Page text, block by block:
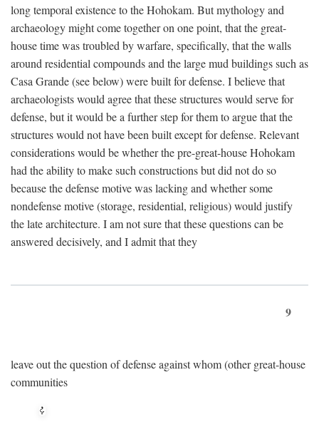
long temporal existence to the Hohokam. But mythology and
archaeology might come together on one point, that the great-
house time was troubled by warfare, specifically, that the walls
around residential compounds and the large mud buildings such as
Casa Grande (see below) were built for defense. I believe that
archaeologists would agree that these structures would serve for
defense, but it would be a further step for them to argue that the
structures would not have been built except for defense. Relevant
considerations would be whether the pre-great-house Hohokam
had the ability to make such constructions but did not do so
because the defense motive was lacking and whether some
nondefense motive (storage, residential, religious) would justify
the late architecture. I am not sure that these questions can be
answered decisively, and I admit that they
9
leave out the question of defense against whom (other great-house
communities